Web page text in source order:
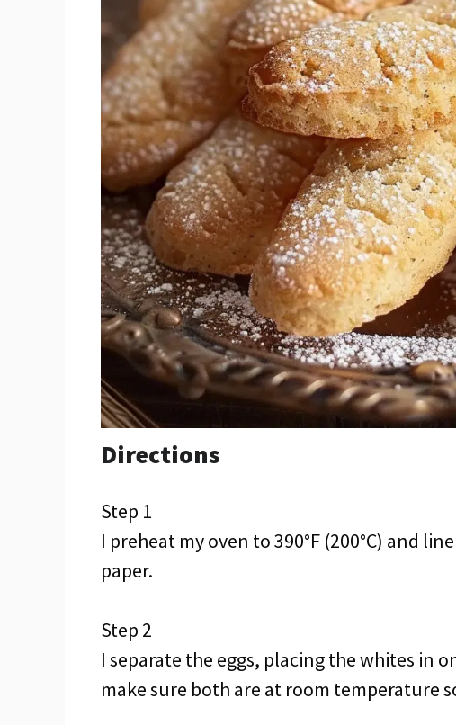
Directions
Step 1
I preheat my oven to 390°F (200°C) and
paper.
Step 2
I separate the eggs, placing the whites in
make sure both are at room temperature